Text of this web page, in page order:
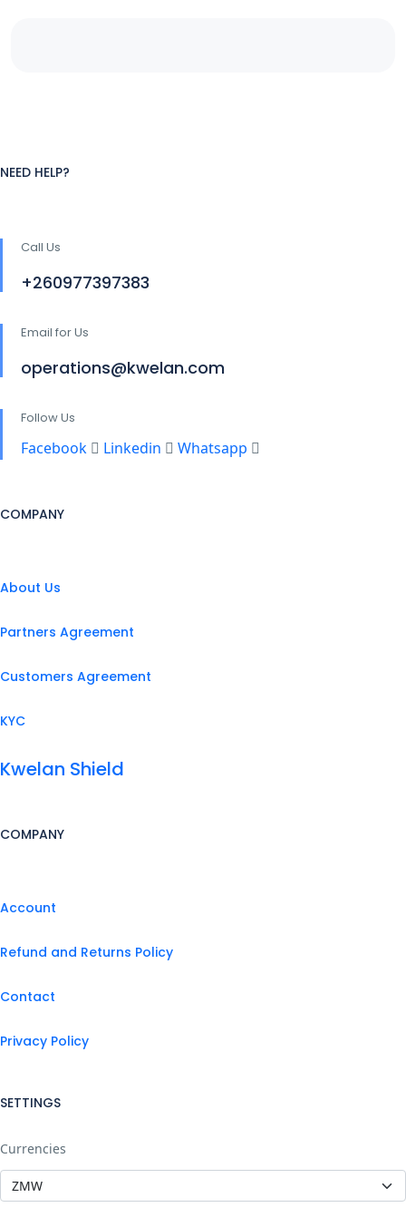
NEED HELP?
Call Us
+260977397383
Email for Us
operations@kwelan.com
Follow Us
Facebook Linkedin Whatsapp
COMPANY
About Us
Partners Agreement
Customers Agreement
KYC
Kwelan Shield
COMPANY
Account
Refund and Returns Policy
Contact
Privacy Policy
SETTINGS
Currencies